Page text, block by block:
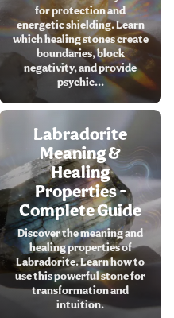
for protection and
energetic shielding. Learn
which healing stones create
boundaries, block
negativity, and provide
psychic...
Labradorite
Meaning &
Healing
Properties -
Complete Guide
Discover the meaning and
healing properties of
Labradorite. Learn how to
use this powerful stone for
transformation and
intuition.